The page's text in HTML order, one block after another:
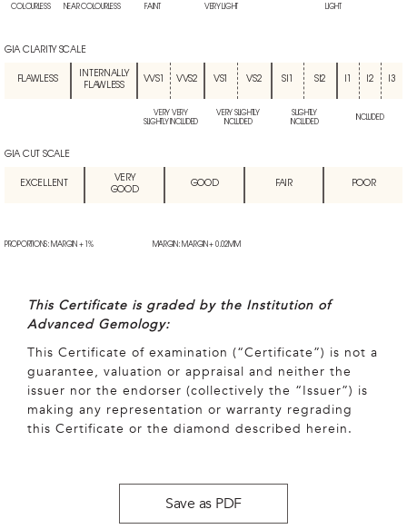
COLOURLESS NEAR COLOURLESS FAINT VERY LIGHT LIGHT
GIA CLARITY SCALE
FLAWLESS
INTERNALLY
FLAWLESS
VVS1 VVS2 VS1 VS2 SI1 SI2 I2 I3
VERY VERY
SLIGHTLY INCLUDED
VERY SLIGHTLY
INCLUDED
SLIGHTLY
INCLUDED
INCLUDED
GIA CUT SCALE
EXCELLENT
VERY
GOOD
GOOD FAIR POOR
PROPORTIONS: MARGIN + 1% MARGIN: MARGIN + 0.02MM
This Certificate is graded by the Institution of
Advanced Gemology:
This Certificate of examination (“Certificate”) is not a
guarantee, valuation or appraisal and neither the
issuer nor the endorser (collectively the “Issuer”) is
making any representation or warranty regrading
this Certificate or the diamond described herein.
Save as PDF